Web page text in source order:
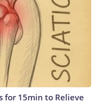
for 15min to Relieve